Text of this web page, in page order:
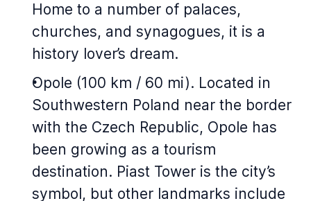
Home to a number of palaces,
churches, and synagogues, it is a
history lover’s dream.
Opole (100 km / 60 mi). Located in
Southwestern Poland near the border
with the Czech Republic, Opole has
been growing as a tourism
destination. Piast Tower is the city’s
symbol, but other landmarks include